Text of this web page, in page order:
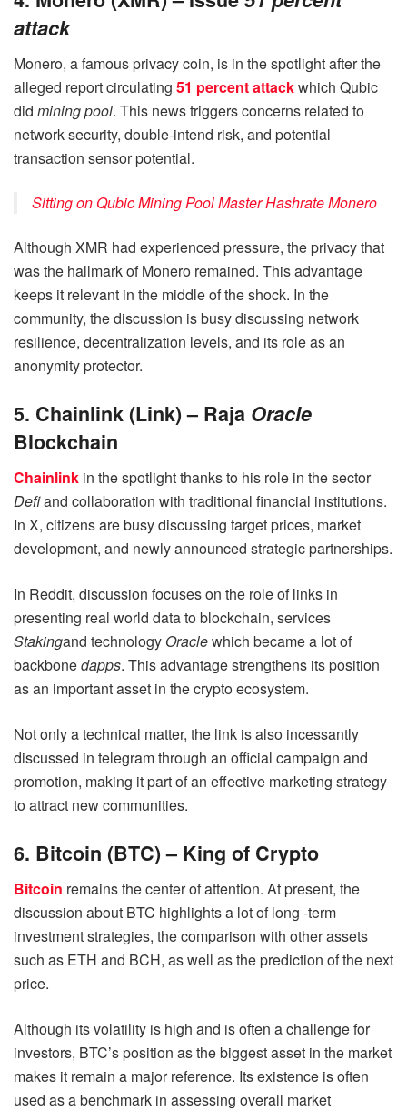
attack
Monero, a famous privacy coin, is in the spotlight after the
alleged report circulating 51 percent attackwhich Qubic
did mining pool. This news triggers concerns related to
network security, double-intend risk, and potential
transaction sensor potential.
Sitting on Qubic Mining Pool Master Hashrate Monero
Although XMR had experienced pressure, the privacy that
was the hallmark of Monero remained. This advantage
keeps it relevant in the middle of the shock. In the
community, the discussion is busy discussing network
resilience, decentralization levels, and its role as an
anonymity protector.
5. Chainlink (Link) – Raja Oracle
Blockchain
Chainlink in the spotlight thanks to his role in the sector
Defiand collaboration with traditional financial institutions.
In X, citizens are busy discussing target prices, market
development, and newly announced strategic partnerships.
In Reddit, discussion focuses on the role of links in
presenting real world data to blockchain, services
Stakingand technology Oraclewhich became a lot of
backbonedapps. This advantage strengthens its position
as an important asset in the crypto ecosystem.
Not only a technical matter, the link is also incessantly
discussed in telegram through an official campaign and
promotion, making it part of an effective marketing strategy
to attract new communities.
6. Bitcoin (BTC) – King of Crypto
Bitcoin remains the center of attention. At present, the
discussion about BTC highlights a lot of long -term
investment strategies, the comparison with other assets
such as ETH and BCH, as well as the prediction of the next
price.
Although its volatility is high and is often a challenge for
investors, BTC’s position as the biggest asset in the market
makes it remain a major reference. Its existence is often
used as a benchmark in assessing overall market